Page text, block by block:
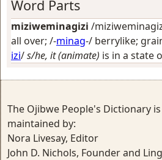
Word Parts
miziweminagizi /
all over; /-minag-/ berrylike;
izi/s/he, it (animate) is in a state
The Ojibwe People's Dictionary
maintained by:
Nora Livesay, Editor
John D. Nichols, Founder and